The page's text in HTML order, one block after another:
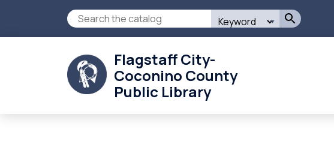
Search
this
Flagstaff City-
Coconino County
Public Library